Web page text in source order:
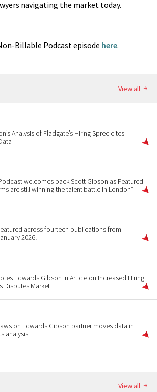
navigating the market today.
Billable Podcast episode here.
View all
Analysis of Fladgate’s Hiring Spree cites
welcomes back Scott Gibson as Featured
are still winning the talent battle in London”
across fourteen publications from
2026!
Edwards Gibson in Article on Increased Hiring
Disputes Market
on Edwards Gibson partner moves data in
analysis
View all